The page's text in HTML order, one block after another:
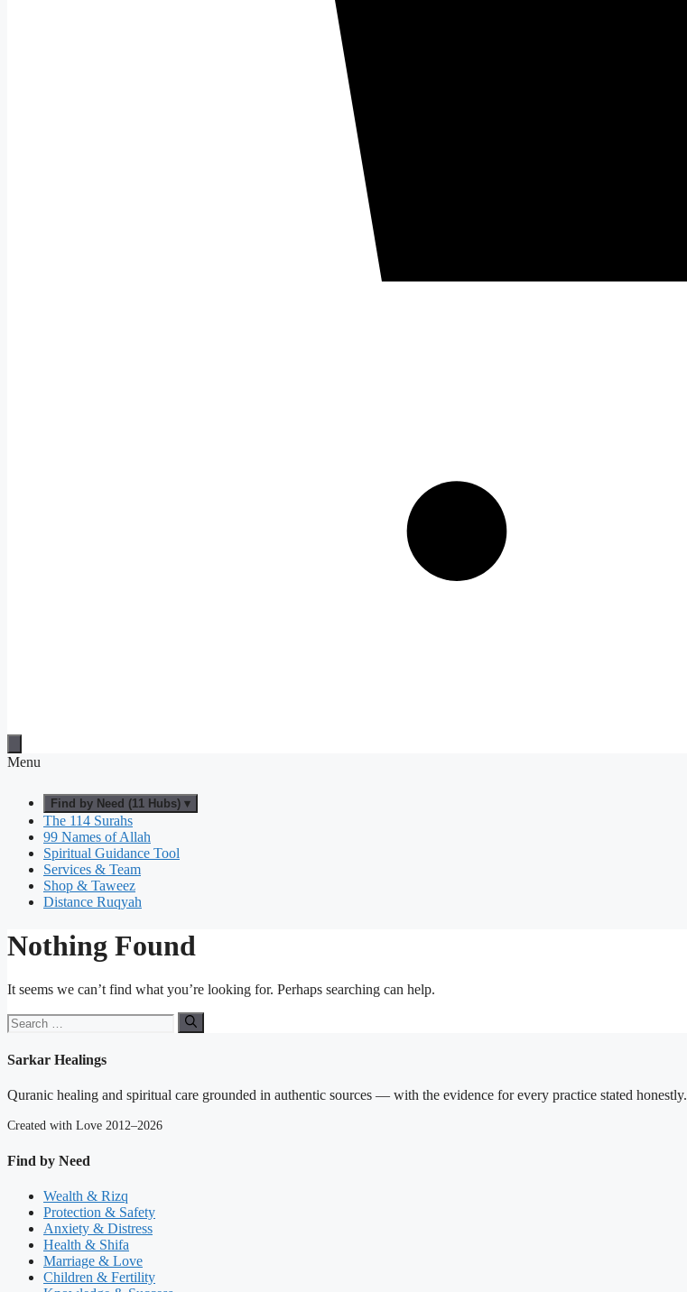
Menu
Find by Need (11 Hubs) ▾
The 114 Surahs
99 Names of Allah
Spiritual Guidance Tool
Services & Team
Shop & Taweez
Distance Ruqyah
Nothing Found
It seems we can’t find what you’re looking for. Perhaps searching can help.
Search
for:
Sarkar Healings
Quranic healing and spiritual care grounded in authentic sources — with the evidence for every practice stated honestly.
Created with Love 2012–2026
Find by Need
Wealth & Rizq
Protection & Safety
Anxiety & Distress
Health & Shifa
Marriage & Love
Children & Fertility